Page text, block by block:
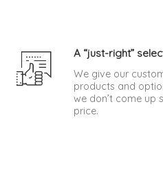
A “just-right”
We give our
products and
we don’t come up
price.